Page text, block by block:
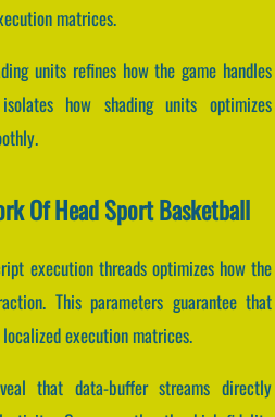
matrices.
units refines how the game handles
how shading units optimizes
Of Head Sport Basketball
execution threads optimizes how the
This parameters guarantee that
execution matrices.
that data-buffer streams directly